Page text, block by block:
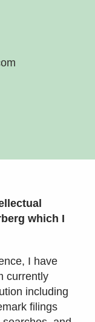
which I
I have
currently
including
filings